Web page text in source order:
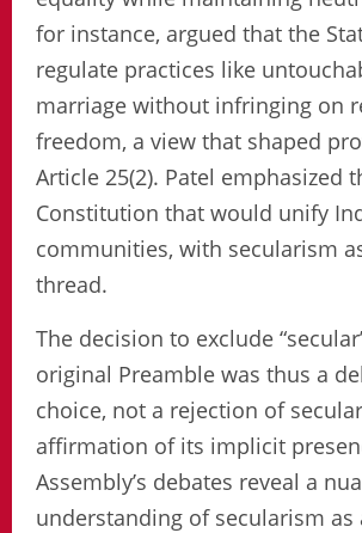
for instance, argued that the
regulate practices like
marriage without infringing on
freedom, a view that shaped
Article 25(2). Patel emphasized
Constitution that would unify
communities, with secularism
thread.
The decision to exclude
original Preamble was thus a
choice, not a rejection of
affirmation of its implicit
Assembly’s debates reveal a
understanding of secularism as